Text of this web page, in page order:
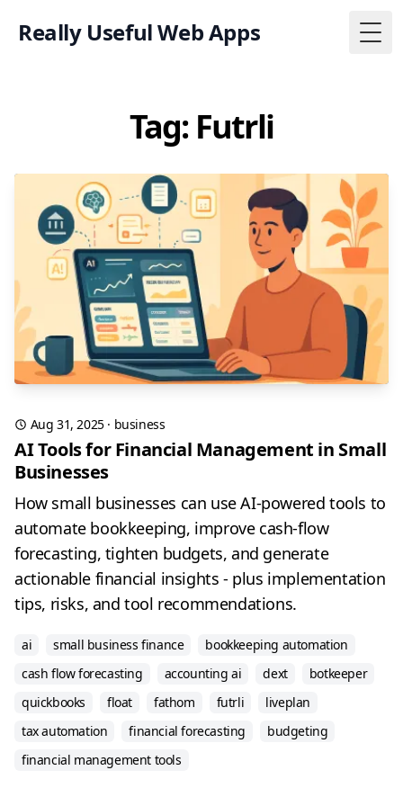
Really Useful Web Apps
Tag: Futrli
Aug 31, 2025· business
AI Tools for Financial Management in Small
Businesses
How small businesses can use AI-powered tools to
automate bookkeeping, improve cash-flow
forecasting, tighten budgets, and generate
actionable financial insights - plus implementation
tips, risks, and tool recommendations.
ai small business finance
bookkeeping automation
cash flow forecasting
accounting ai dext
botkeeper
quickbooks
float fathom futrli
liveplan
tax automation
financial forecasting
budgeting
financial management tools